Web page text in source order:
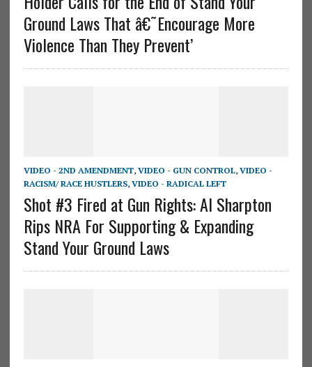
Ground Laws That â€˜Encourage More
Violence Than They Prevent’
VIDEO - 2ND AMENDMENT, VIDEO - GUN CONTROL, VIDEO -
RACISM/ RACE HUSTLERS, VIDEO - RADICAL LEFT
Shot #3 Fired at Gun Rights: Al Sharpton
Rips NRA For Supporting & Expanding
Stand Your Ground Laws